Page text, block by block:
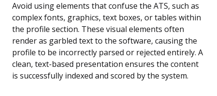
Avoid using elements that confuse the ATS, such as
complex fonts, graphics, text boxes, or tables within
the profile section. These visual elements often
render as garbled text to the software, causing the
profile to be incorrectly parsed or rejected entirely. A
clean, text-based presentation ensures the content
is successfully indexed and scored by the system.